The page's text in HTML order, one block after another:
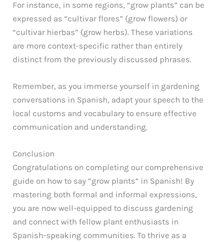
For instance, in some regions, “grow plants” can be
expressed as “cultivar flores” (grow flowers) or
“cultivar hierbas” (grow herbs). These variations
are more context-specific rather than entirely
distinct from the previously discussed phrases.
Remember, as you immerse yourself in gardening
conversations in Spanish, adapt your speech to the
local customs and vocabulary to ensure effective
communication and understanding.
Conclusion
Congratulations on completing our comprehensive
guide on how to say “grow plants” in Spanish! By
mastering both formal and informal expressions,
you are now well-equipped to discuss gardening
and connect with fellow plant enthusiasts in
Spanish-speaking communities. To thrive as a